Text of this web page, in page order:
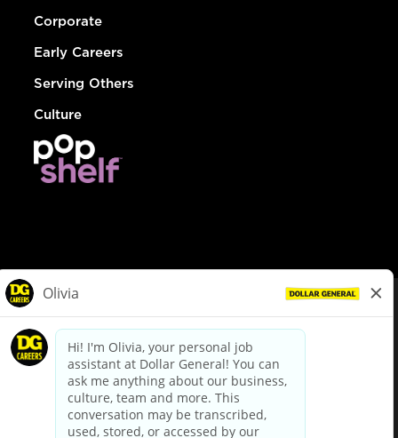
Corporate
Early Careers
Serving Others
Culture
dollargeneral.com|Privacy Policy|Terms & Conditions
Your Privacy Choices
California Employee and Third Party Privacy Policy
Applicant Privacy Notice